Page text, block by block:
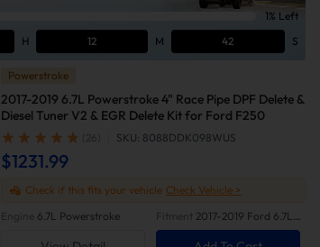
1% Left
H 12 M 41 S
Powerstroke
2017-2019 6.7L Powerstroke 4" Race Pipe DPF Delete &
Diesel Tuner V2 & EGR Delete Kit for Ford F250
(26) SKU: 8088DDK098WUS
$1231.99
Check if this fits your vehicle Check Vehicle >
Engine 6.7L Powerstroke Fitment 2017-2019 Ford 6.7L
Powerstroke